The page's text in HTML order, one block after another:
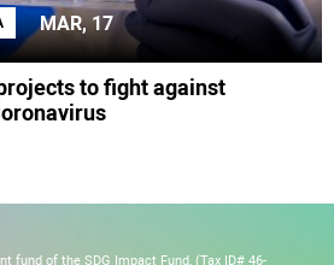
MAR, 17
to fight against
fund of the SDG Impact Fund, (Tax ID# 46-